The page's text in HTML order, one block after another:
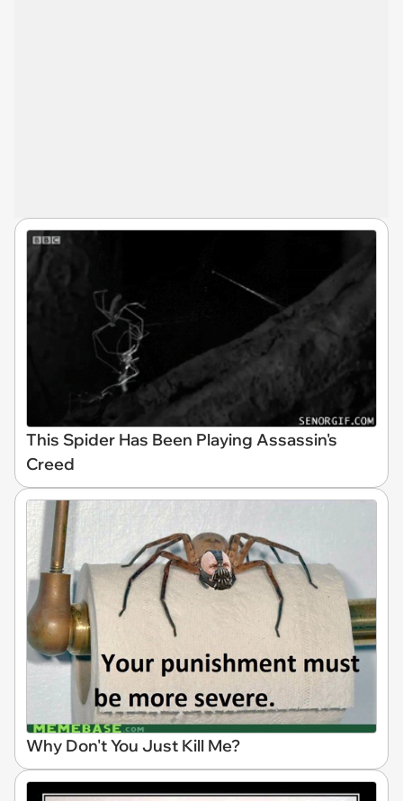
This Spider Has Been Playing Assassin's
Creed
Why Don't You Just Kill Me?